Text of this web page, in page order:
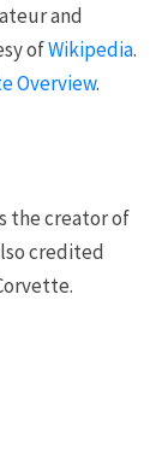
and
ofWikipedia.
Overview.
the creator of
credited